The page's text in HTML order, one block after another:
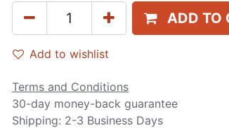
ADD TO
Add to wishlist
Terms and Conditions
30-day money-back guarantee
Shipping: 2-3 Business Days